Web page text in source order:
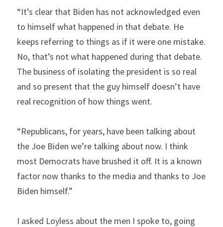
“It’s clear that Biden has not acknowledged even
to himself what happened in that debate. He
keeps referring to things as if it were one mistake.
No, that’s not what happened during that debate.
The business of isolating the president is so real
and so present that the guy himself doesn’t have
real recognition of how things went.
“Republicans, for years, have been talking about
the Joe Biden we’re talking about now. I think
most Democrats have brushed it off. It is a known
factor now thanks to the media and thanks to Joe
Biden himself.”
I asked Loyless about the men I spoke to, going